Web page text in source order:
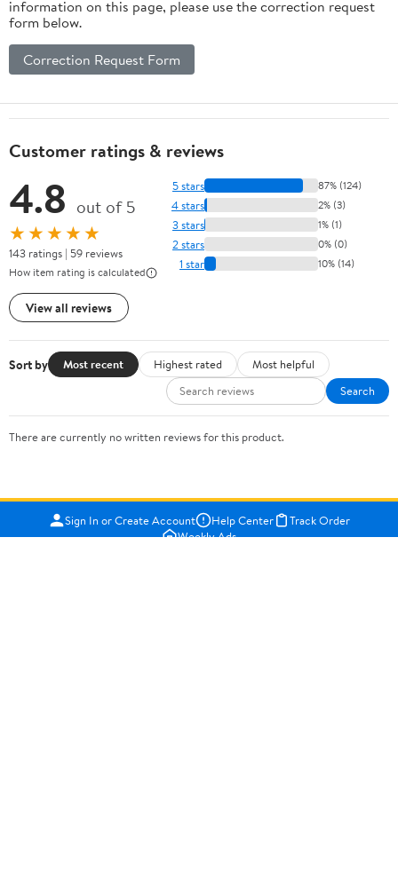
information on this page, please use the correction request
form below.
Correction Request Form
Customer ratings & reviews
4.8 out of 5
★★★★★
143 ratings | 59 reviews
How item rating is calculated
View all reviews
5 stars 87% (124)
4 stars 2% (3)
3 stars 1% (1)
2 stars 0% (0)
1 star 10% (14)
Sort by Most recent Highest rated
Most helpful
Search
There are currently no written reviews for this product.
Sign In or Create Account Help Center
Track Order
Weekly Ads